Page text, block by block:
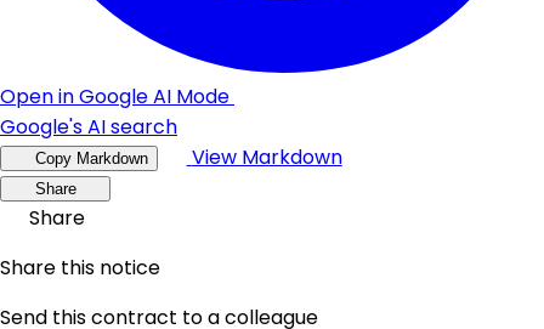
Open in Google AI Mode
Google's AI search
Copy Markdown View Markdown
Share
Share
Share this notice
Send this contract to a colleague